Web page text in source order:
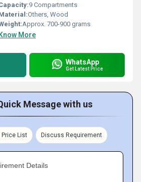
9 Compartments
Others, Wood
Approx. 700-900 grams
More
WhatsApp
Get Latest Price
Message with us
Price List Discuss Requirement
Details